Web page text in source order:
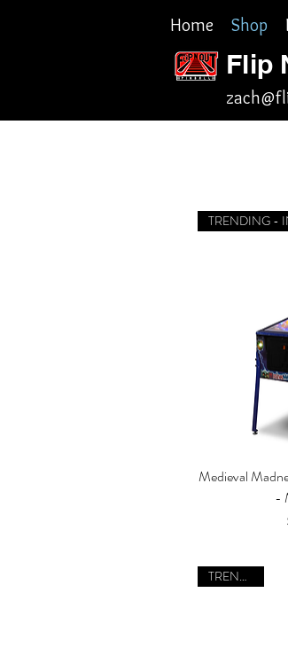
Home Shop
Flip
Medieval
-
TRENDING